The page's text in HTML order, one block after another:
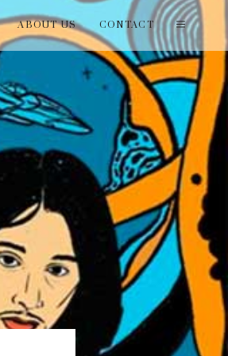
ABOUT US CONTACT